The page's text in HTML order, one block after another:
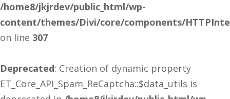
/home8/jkjrdev/public_html/wp-
content/themes/Divi/core/components/
on line 307
Deprecated: Creation of dynamic property
ET_Core_API_Spam_ReCaptcha::$data_utils is